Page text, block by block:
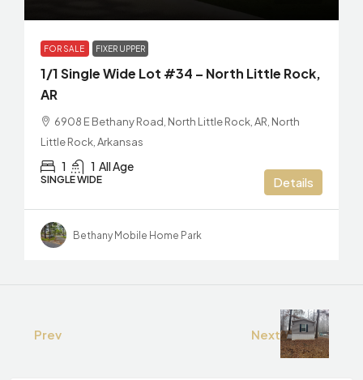
FOR SALE FIXER UPPER
1/1 Single Wide Lot #34 – North Little Rock,
AR
6908 E Bethany Road, North Little Rock, AR, North
Little Rock, Arkansas
1 1 All Age
SINGLE WIDE Details
Bethany Mobile Home Park
Prev Next